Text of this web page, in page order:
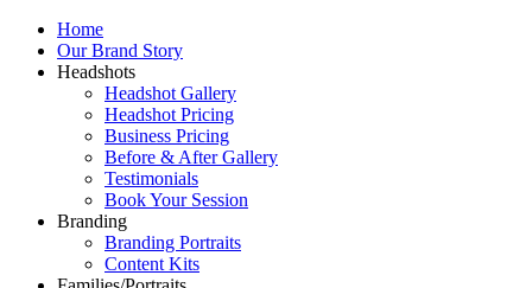
Home
Our Brand Story
Headshots
Headshot Gallery
Headshot Pricing
Business Pricing
Before & After Gallery
Testimonials
Book Your Session
Branding
Branding Portraits
Content Kits